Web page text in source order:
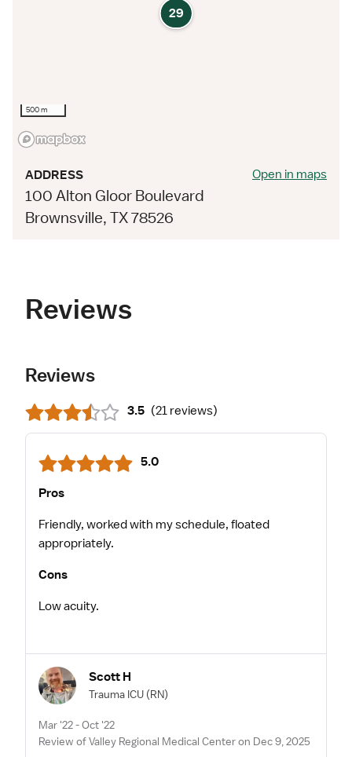
29
500 m
ADDRESS
100 Alton Gloor Boulevard
Brownsville, TX 78526
Open in maps
Reviews
Reviews
3.5 (21 reviews)
5.0
Pros
Friendly, worked with my schedule, floated
appropriately.
Cons
Low acuity.
Scott H
Trauma ICU (RN)
Mar '22 - Oct '22
Review of Valley Regional Medical Center on Dec 9, 2025